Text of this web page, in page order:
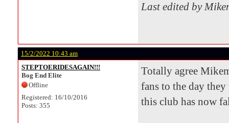
Last edited by
15/2/2022 10:43 am
STEPTOERIDESAGAIN!!!
Bog End Elite
Offline
Registered: 16/10/2016
Posts: 355
Totally agree
fans to the day
this club has now